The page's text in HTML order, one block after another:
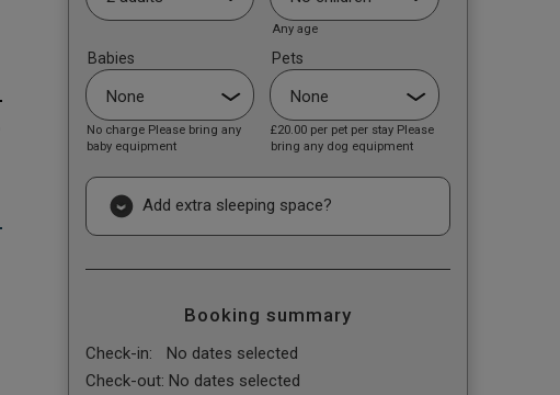
Any age
Babies
No charge Please bring any
baby equipment
Pets
£20.00 per pet per stay Please
bring any dog equipment
Add extra sleeping space?
Booking summary
Check-in:
No dates selected
Check-out: No dates selected